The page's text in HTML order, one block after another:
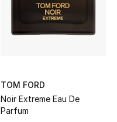
TOM FORD
Noir Extreme Eau De
Parfum